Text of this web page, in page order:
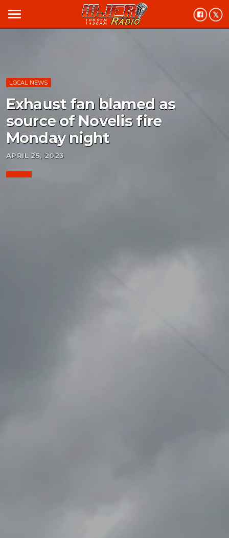
menu
LOCAL NEWS
Exhaust fan blamed as
source of Novelis fire
Monday night
APRIL 25, 2023